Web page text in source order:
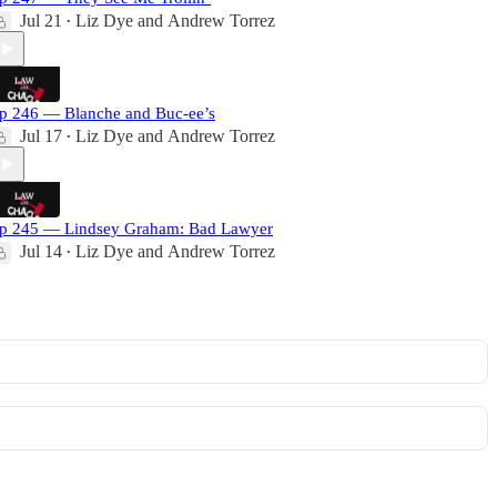
Jul 21 • Liz Dye and Andrew Torrez
246 — Blanche and Buc-ee’s
Jul 17 • Liz Dye and Andrew Torrez
245 — Lindsey Graham: Bad Lawyer
Jul 14 • Liz Dye and Andrew Torrez